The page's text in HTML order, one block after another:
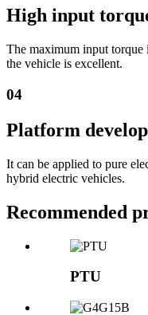
High input
The maximum input torque
the vehicle is excellent.
04
Platform
It can be applied to pure
hybrid electric vehicles.
Recommended
PTU